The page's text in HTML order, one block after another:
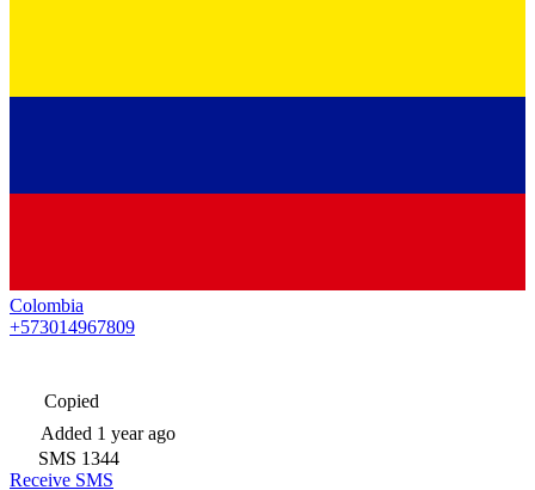
Colombia
+573014967809
Copied
Added 1 year ago
SMS 1344
Receive SMS